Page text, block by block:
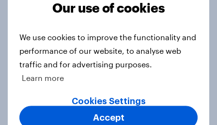
brand sponsors based on Advertiser
Article
Europe public opinion tracker: top
national issues
Article
Our use of cookies
We use cookies to improve the functionality and
performance of our website, to analyse web
traffic and for advertising purposes.
Learn more
Cookies Settings
Accept